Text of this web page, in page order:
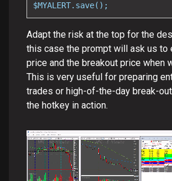
$MYALERT.save();
Adapt the risk at the top for the
this case the prompt will ask us to
price and the breakout price when
This is very useful for preparing
trades or high-of-the-day break-
the hotkey in action.